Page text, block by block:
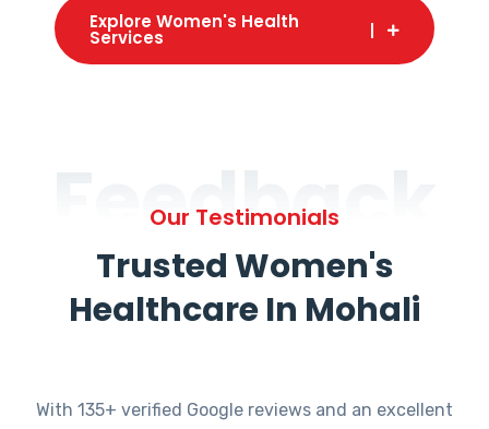
Explore Women's Health
Services
Feedback
Our Testimonials
Trusted Women's
Healthcare In Mohali
With 135+ verified Google reviews and an excellent